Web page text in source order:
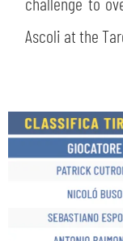
Ascoli at the